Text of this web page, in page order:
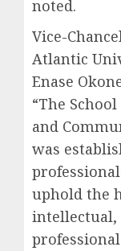
noted.
Vice-
Atlantic
Enase
“The
and
was
uphold the
intellectual,